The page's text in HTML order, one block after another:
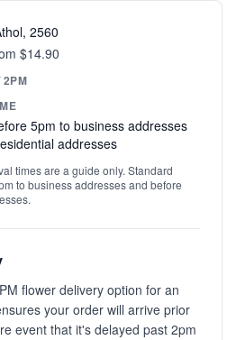
2560
$14.90
2PM
5pm to business addresses
addresses
times are a guide only. Standard
to business addresses and before
flower delivery option for an
your order will arrive prior
event that it's delayed past 2pm